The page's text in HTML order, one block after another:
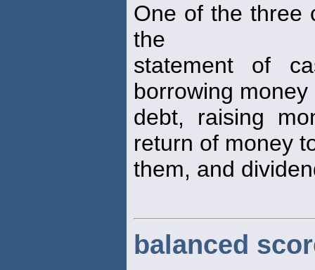
One of the three
the
statement of
borrowing
debt, raising
return of money
them, and
balanced